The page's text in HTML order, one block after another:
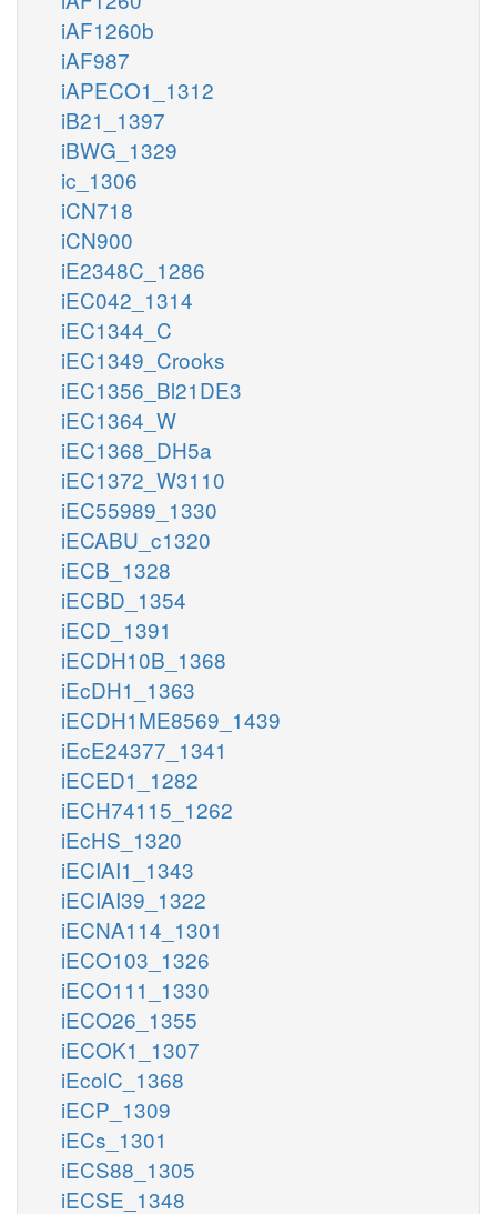
iAF1260b
iAF987
iAPECO1_1312
iB21_1397
iBWG_1329
ic_1306
iCN718
iCN900
iE2348C_1286
iEC042_1314
iEC1344_C
iEC1349_Crooks
iEC1356_Bl21DE3
iEC1364_W
iEC1368_DH5a
iEC1372_W3110
iEC55989_1330
iECABU_c1320
iECB_1328
iECBD_1354
iECD_1391
iECDH10B_1368
iEcDH1_1363
iECDH1ME8569_1439
iEcE24377_1341
iECED1_1282
iECH74115_1262
iEcHS_1320
iECIAI1_1343
iECIAI39_1322
iECNA114_1301
iECO103_1326
iECO111_1330
iECO26_1355
iECOK1_1307
iEcolC_1368
iECP_1309
iECs_1301
iECS88_1305
iECSE_1348